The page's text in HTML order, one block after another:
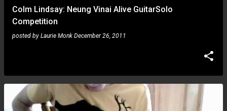
Colm Lindsay: Neung Vinai Alive GuitarSolo
Competition
posted by Laurie Monk December 26, 2011